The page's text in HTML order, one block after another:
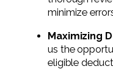
minimize
Maximizing
us the
eligible